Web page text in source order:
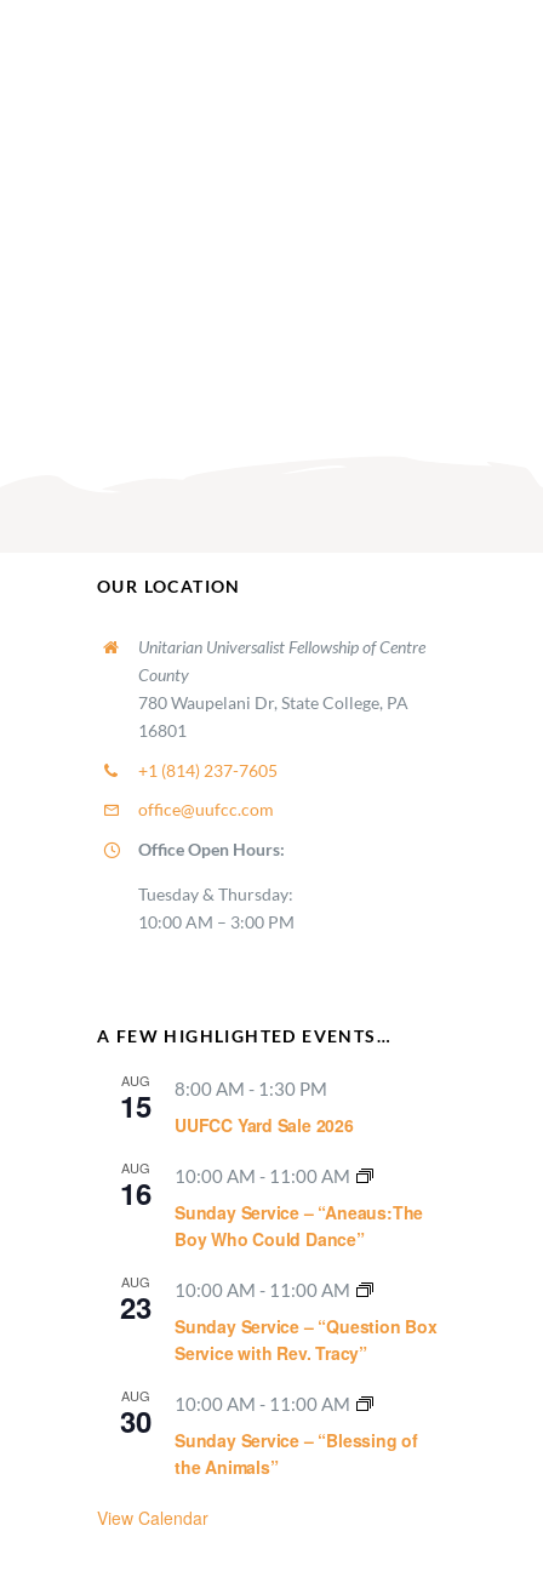
OUR LOCATION
Unitarian Universalist Fellowship of Centre
County
780 Waupelani Dr, State College, PA
16801
+1 (814) 237-7605
office@uufcc.com
Office Open Hours:
Tuesday & Thursday:
10:00 AM – 3:00 PM
A FEW HIGHLIGHTED EVENTS…
AUG
15 8:00 AM - 1:30 PM
UUFCC Yard Sale 2026
AUG
16 10:00 AM - 11:00 AM
Sunday Service – “Aneaus:The
Boy Who Could Dance”
AUG
23 10:00 AM - 11:00 AM
Sunday Service – “Question Box
Service with Rev. Tracy”
AUG
30 10:00 AM - 11:00 AM
Sunday Service – “Blessing of
the Animals”
View Calendar